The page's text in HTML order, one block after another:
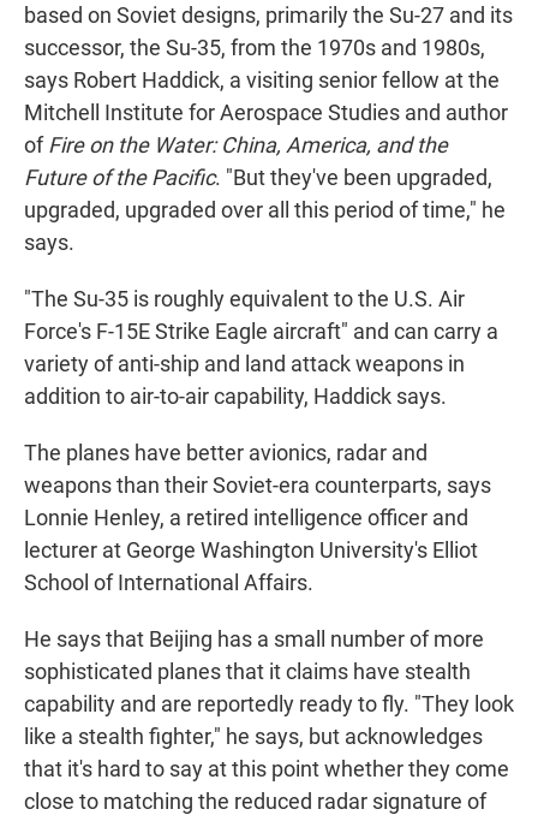
based on Soviet designs, primarily the Su-27 and its
successor, the Su-35, from the 1970s and 1980s,
says Robert Haddick, a visiting senior fellow at the
Mitchell Institute for Aerospace Studies and author
ofFire on the Water: China, America, and the
Future of the Pacific. "But they've been upgraded,
upgraded, upgraded over all this period of time," he
says.
"The Su-35 is roughly equivalent to the U.S. Air
Force's F-15E Strike Eagle aircraft" and can carry a
variety of anti-ship and land attack weapons in
addition to air-to-air capability, Haddick says.
The planes have better avionics, radar and
weapons than their Soviet-era counterparts, says
Lonnie Henley, a retired intelligence officer and
lecturer at George Washington University's Elliot
School of International Affairs.
He says that Beijing has a small number of more
sophisticated planes that it claims have stealth
capability and are reportedly ready to fly. "They look
like a stealth fighter," he says, but acknowledges
that it's hard to say at this point whether they come
close to matching the reduced radar signature of